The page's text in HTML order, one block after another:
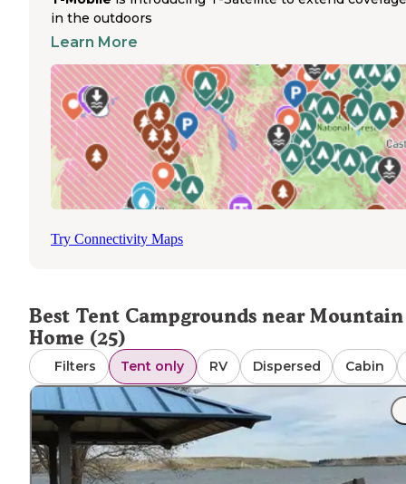
campgrounds. Campers should check seasonal access, as
some areas like Castle Creek and Willow Creek
Walk-in tent sites at Swan Falls provide direct river
making them popular with anglers and paddlers seeking
overnight options. The surrounding canyon walls create
dramatic scenery but offer minimal shade during summer
months when temperatures can soar. Tent campers
prepare for wind, insects, and variable conditions. Based
reviews from The Dyrt, the area's primitive tent camping
light pollution. A review mentioned that "there is very
in the outdoors
Learn More
Try Connectivity Maps
Best Tent Campgrounds near Mountain
Home (25)
Filters Tent only RV Dispersed Cabin